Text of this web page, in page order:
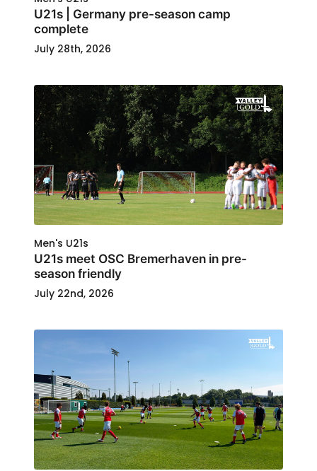
U21s | Germany pre-season camp
complete
July 28th, 2026
Men's U21s
U21s meet OSC Bremerhaven in pre-
season friendly
July 22nd, 2026